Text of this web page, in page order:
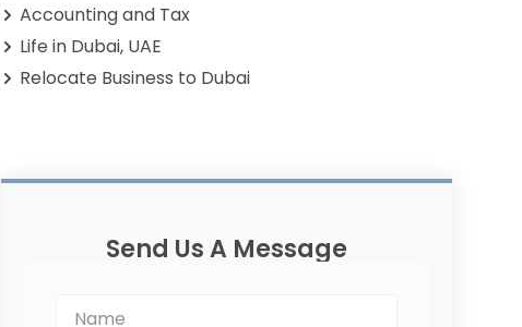
Accounting and Tax
Life in Dubai, UAE
Relocate Business to Dubai
Send Us A Message